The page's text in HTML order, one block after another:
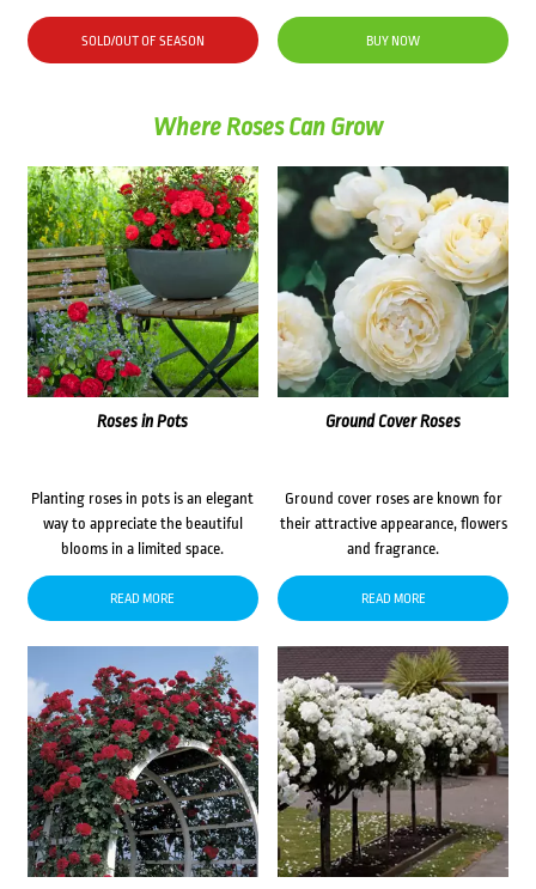
SOLD/OUT OF SEASON BUY NOW
Where Roses Can Grow
Roses in Pots
Planting roses in pots is an elegant
way to appreciate the beautiful
blooms in a limited space.
READ MORE
Ground Cover Roses
Ground cover roses are known for
their attractive appearance, flowers
and fragrance.
READ MORE